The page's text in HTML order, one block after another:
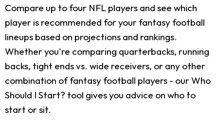
Compare up to four NFL players and see which
player is recommended for your fantasy football
lineups based on projections and rankings.
Whether you're comparing quarterbacks, running
backs, tight ends vs. wide receivers, or any other
combination of fantasy football players - our Who
Should I Start? tool gives you advice on who to
start or sit.